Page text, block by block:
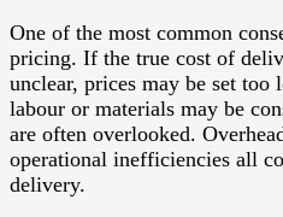
One of the most common
pricing. If the true cost of
unclear, prices may be set too
labour or materials may be
are often overlooked.
operational inefficiencies all
delivery.